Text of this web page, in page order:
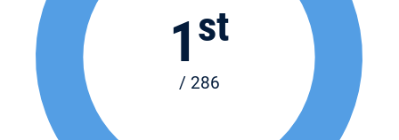
1st
/ 286